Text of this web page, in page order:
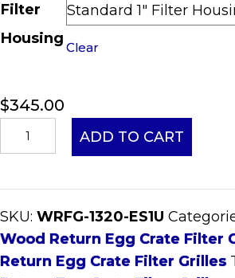
Filter
Housing
Clear
$345.00
13x20
Wood
Egg
Crate
Filter
Grille
ADD TO CART
SKU: WRFG-1320-ES1U
Wood Return Egg Crate Filter
Return Egg Crate Filter Grilles